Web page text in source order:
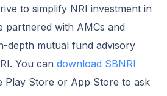
to simplify NRI investment in
partnered with AMCs and
depth mutual fund advisory
You can download SBNRI
Play Store or App Store to ask